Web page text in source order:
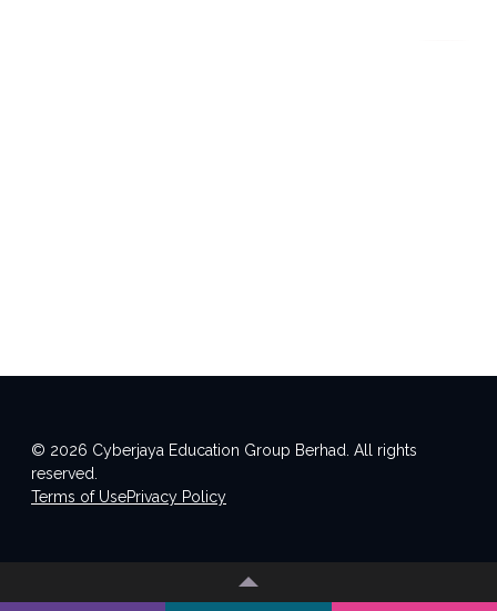
© 2026 Cyberjaya Education Group Berhad. All rights
reserved.
Terms of UsePrivacy Policy